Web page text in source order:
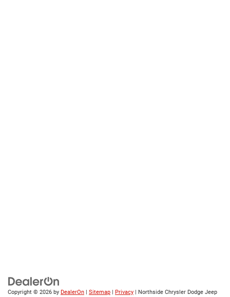
Copyright © 2026 by DealerOn | Sitemap | Privacy | Northside Chrysler Dodge Jeep